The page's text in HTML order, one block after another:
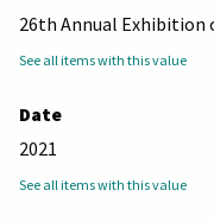
26th Annual Exhibition
See all items with this value
Date
2021
See all items with this value